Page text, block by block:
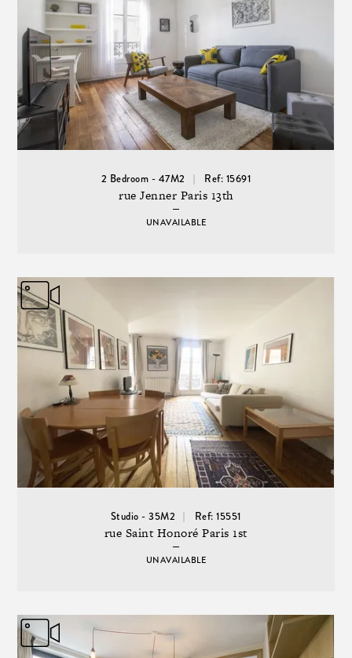
2 Bedroom - 47M2 Ref: 15691
rue Jenner Paris 13th
UNAVAILABLE
Studio - 35M2 Ref: 15551
rue Saint Honoré Paris 1st
UNAVAILABLE